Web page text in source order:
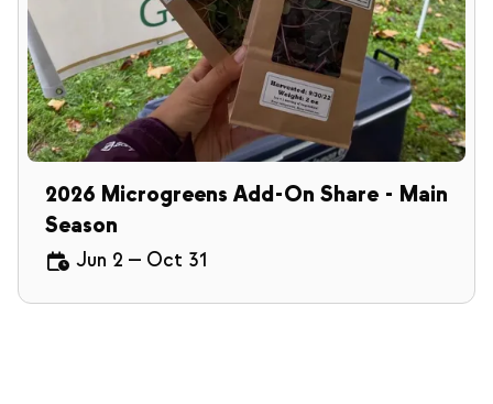
2026 Microgreens Add-On Share - Main
Season
Jun 2 — Oct 31